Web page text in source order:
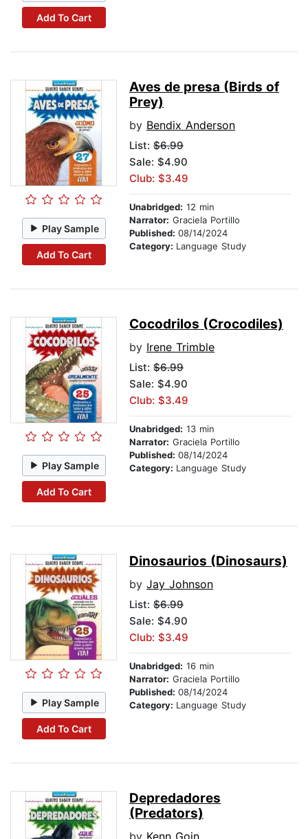
Add To Cart
Play Sample
Add To Cart
Aves de presa (Birds of
Prey)
by Bendix Anderson
List: $6.99
Sale: $4.90
Club: $3.49
Unabridged: 12 min
Narrator: Graciela Portillo
Published: 08/14/2024
Category: Language Study
Play Sample
Add To Cart
Cocodrilos (Crocodiles)
by Irene Trimble
List: $6.99
Sale: $4.90
Club: $3.49
Unabridged: 13 min
Narrator: Graciela Portillo
Published: 08/14/2024
Category: Language Study
Play Sample
Add To Cart
Dinosaurios (Dinosaurs)
by Jay Johnson
List: $6.99
Sale: $4.90
Club: $3.49
Unabridged: 16 min
Narrator: Graciela Portillo
Published: 08/14/2024
Category: Language Study
Depredadores
(Predators)